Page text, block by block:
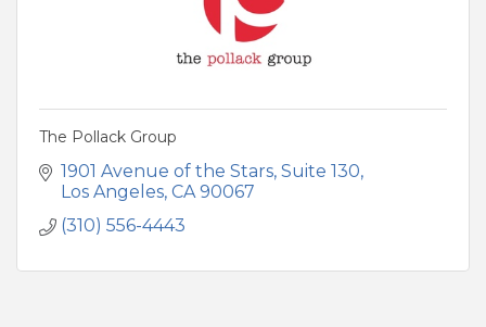
The Pollack Group
1901 Avenue of the Stars Suite 130
Los Angeles CA 90067
(310) 556-4443